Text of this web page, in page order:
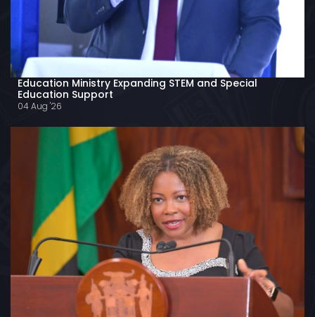
Education Ministry Expanding STEM and Special
Education Support
04 Aug '26